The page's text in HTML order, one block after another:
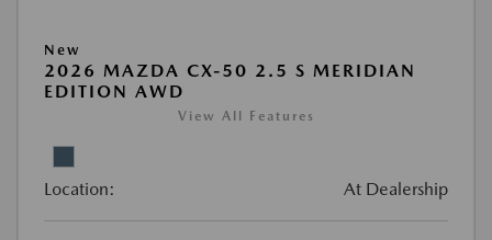
New
2026 MAZDA CX-50 2.5 S MERIDIAN
EDITION AWD
View All Features
Location: At Dealership